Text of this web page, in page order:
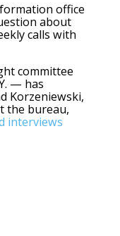
office
about
calls with
committee
— has
Korzeniewski,
the bureau,
interviews